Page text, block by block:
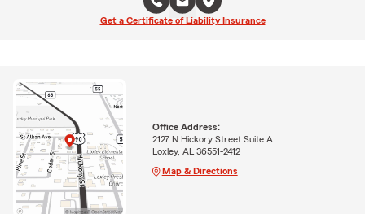
Get a Certificate of Liability Insurance
Office Address:
2127 N Hickory Street Suite A
Loxley, AL 36551-2412
Map & Directions